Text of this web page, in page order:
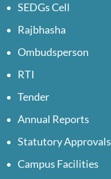
SEDGs Cell
Rajbhasha
Ombudsperson
RTI
Tender
Annual Reports
Statutory Approvals
Campus Facilities